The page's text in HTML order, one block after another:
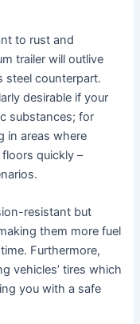
to rust and
trailer will outlive
steel counterpart.
desirable if your
substances; for
in areas where
quickly –
resistant but
them more fuel
Furthermore,
vehicles’ tires which
you with a safe